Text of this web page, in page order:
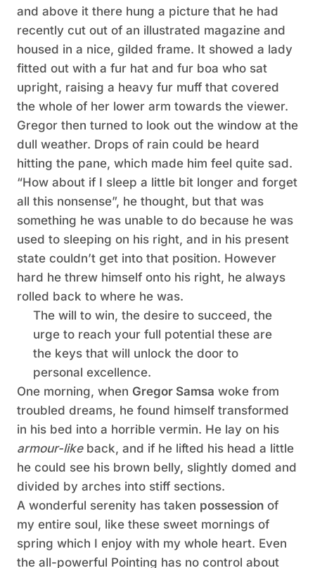
and above it there hung a picture that he had
recently cut out of an illustrated magazine and
housed in a nice, gilded frame. It showed a lady
fitted out with a fur hat and fur boa who sat
upright, raising a heavy fur muff that covered
the whole of her lower arm towards the viewer.
Gregor then turned to look out the window at the
dull weather. Drops of rain could be heard
hitting the pane, which made him feel quite sad.
“How about if I sleep a little bit longer and forget
all this nonsense”, he thought, but that was
something he was unable to do because he was
used to sleeping on his right, and in his present
state couldn’t get into that position. However
hard he threw himself onto his right, he always
rolled back to where he was.
The will to win, the desire to succeed, the
urge to reach your full potential these are
the keys that will unlock the door to
personal excellence.
One morning, when Gregor Samsa woke from
troubled dreams, he found himself transformed
in his bed into a horrible vermin. He lay on his
armour-likeback, and if he lifted his head a little
he could see his brown belly, slightly domed and
divided by arches into stiff sections.
A wonderful serenity has taken possession of
my entire soul, like these sweet mornings of
spring which I enjoy with my whole heart. Even
the all-powerful Pointing has no control about